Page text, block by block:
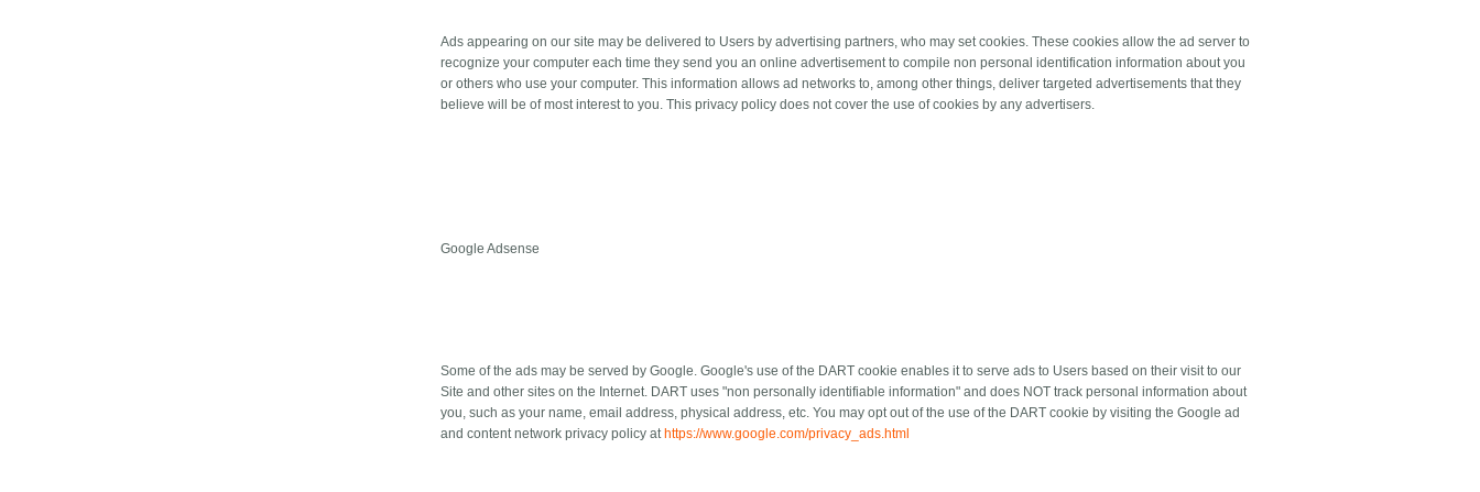
Ads appearing on our site may be delivered to Users by advertising partners, who may set cookies. These cookies allow the ad server to
recognize your computer each time they send you an online advertisement to compile non personal identification information about you
or others who use your computer. This information allows ad networks to, among other things, deliver targeted advertisements that they
believe will be of most interest to you. This privacy policy does not cover the use of cookies by any advertisers.
Google Adsense
Some of the ads may be served by Google. Google's use of the DART cookie enables it to serve ads to Users based on their visit to our
Site and other sites on the Internet. DART uses "non personally identifiable information" and does NOT track personal information about
you, such as your name, email address, physical address, etc. You may opt out of the use of the DART cookie by visiting the Google ad
and content network privacy policy at https://www.google.com/privacy_ads.html